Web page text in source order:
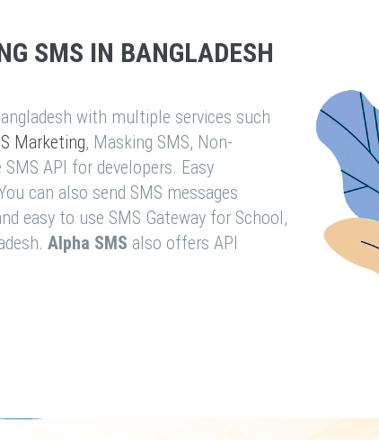
SMS IN BANGLADESH
with multiple services such
Marketing, Masking SMS, Non-
API for developers. Easy
can also send SMS messages
easy to use SMS Gateway for School,
Alpha SMS also offers API